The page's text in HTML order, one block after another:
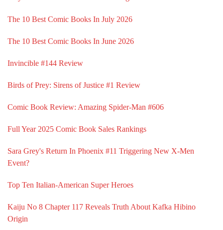
The 10 Best Comic Books In July 2026
The 10 Best Comic Books In June 2026
Invincible #144 Review
Birds of Prey: Sirens of Justice #1 Review
Comic Book Review: Amazing Spider-Man #606
Full Year 2025 Comic Book Sales Rankings
Sara Grey's Return In Phoenix #11 Triggering New X-Men
Event?
Top Ten Italian-American Super Heroes
Kaiju No 8 Chapter 117 Reveals Truth About Kafka Hibino
Origin